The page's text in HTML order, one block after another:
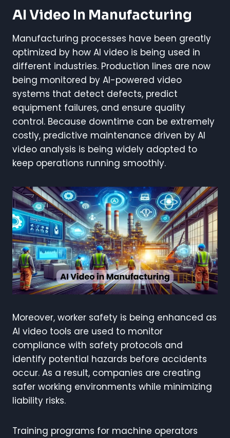
AI Video In Manufacturing
Manufacturing processes have been greatly
optimized by how AI video is being used in
different industries. Production lines are now
being monitored by AI-powered video
systems that detect defects, predict
equipment failures, and ensure quality
control. Because downtime can be extremely
costly, predictive maintenance driven by AI
video analysis is being widely adopted to
keep operations running smoothly.
Moreover, worker safety is being enhanced as
AI video tools are used to monitor
compliance with safety protocols and
identify potential hazards before accidents
occur. As a result, companies are creating
safer working environments while minimizing
liability risks.
Training programs for machine operators